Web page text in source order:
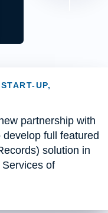
UP,
partnership with
full featured
solution in
of